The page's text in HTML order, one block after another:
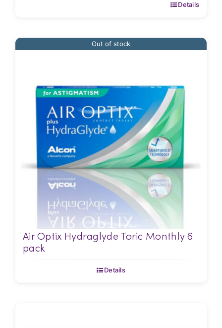
Details
Out of stock
Air Optix Hydraglyde Toric Monthly 6
pack
Details